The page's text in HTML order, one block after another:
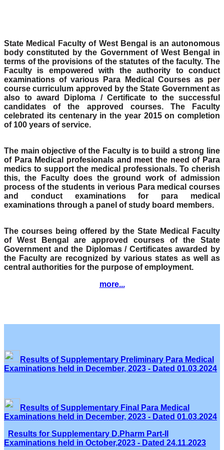
State Medical Faculty of West Bengal is an autonomous
body constituted by the Government of West Bengal in
terms of the provisions of the statutes of the faculty. The
Faculty is empowered with the authority to conduct
examinations of various Para Medical Courses as per
course curriculum approved by the State Government as
also to award Diploma / Certificate to the successful
candidates of the approved courses. The Faculty
celebrated its centenary in the year 2015 on completion
of 100 years of service.
The main objective of the Faculty is to build a strong line
of Para Medical profesionals and meet the need of Para
medics to support the medical professionals. To cherish
this, the Faculty does the ground work of admission
process of the students in verious Para medical courses
and conduct examinations for para medical
examinations through a panel of study board members.
The courses being offered by the State Medical Faculty
of West Bengal are approved courses of the State
Government and the Diplomas / Certificates awarded by
the Faculty are recognized by various states as well as
central authorities for the purpose of employment.
more...
Results of Supplementary Preliminary Para Medical
Examinations held in December, 2023 - Dated 01.03.2024
Results of Supplementary Final Para Medical
Examinations held in December, 2023 - Dated 01.03.2024
Results for Supplementary D.Pharm Part-II
Examinations held in October,2023 - Dated 24.11.2023